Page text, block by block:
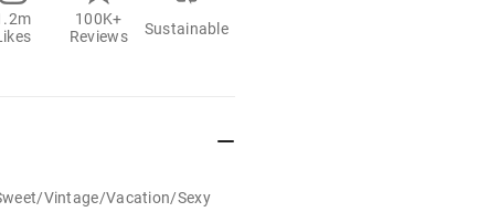
100K+
Reviews
Sustainable
Vintage/Vacation/Sexy